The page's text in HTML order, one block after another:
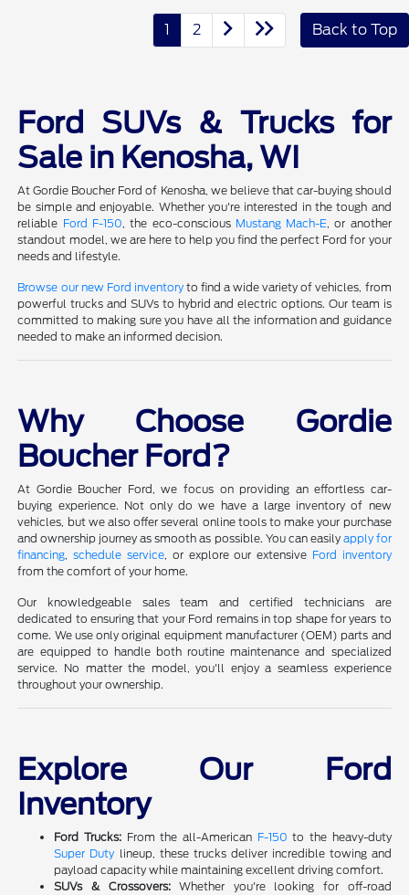
1 2 Back to Top
Ford SUVs & Trucks for
Sale in Kenosha, WI
At Gordie Boucher Ford of Kenosha, we believe that car-buying should
be simple and enjoyable. Whether you're interested in the tough and
reliable Ford F-150, the eco-conscious Mustang Mach-E, or another
standout model, we are here to help you find the perfect Ford for your
needs and lifestyle.
Browse our new Ford inventoryto find a wide variety of vehicles, from
powerful trucks and SUVs to hybrid and electric options. Our team is
committed to making sure you have all the information and guidance
needed to make an informed decision.
Why Choose Gordie
Boucher Ford?
At Gordie Boucher Ford, we focus on providing an effortless car-
buying experience. Not only do we have a large inventory of new
vehicles, but we also offer several online tools to make your purchase
and ownership journey as smooth as possible. You can easily apply for
financing,schedule service, or explore our extensive Ford inventory
from the comfort of your home.
Our knowledgeable sales team and certified technicians are
dedicated to ensuring that your Ford remains in top shape for years to
come. We use only original equipment manufacturer (OEM) parts and
are equipped to handle both routine maintenance and specialized
service. No matter the model, you'll enjoy a seamless experience
throughout your ownership.
Explore Our Ford
Inventory
Ford Trucks: From the all-American F-150 to the heavy-duty
Super Duty lineup, these trucks deliver incredible towing and
payload capacity while maintaining excellent driving comfort.
SUVs & Crossovers:Whether you're looking for off-road